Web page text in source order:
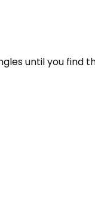
until you find